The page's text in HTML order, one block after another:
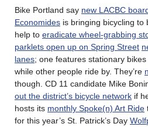
Bike Portland say new LACBC
Economides is bringing bicycling to
help to eradicate wheel-grabbing
parklets open up on Spring Street
lanes; one features stationary
while other people ride by. They’re
though. CD 11 candidate Mike
out the district’s bicycle network if
hosts its monthly Spoke(n) Art Ride
for this year’s St. Patrick’s Day